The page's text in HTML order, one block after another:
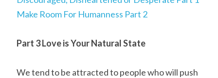
Make Room For Humanness Part 2
Part 3 Love is Your Natural State
We tend to be attracted to people who will push